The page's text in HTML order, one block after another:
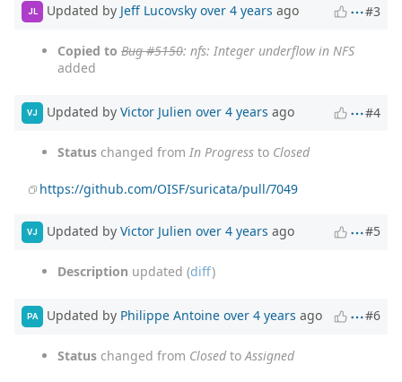
JL Updated by Jeff Lucovsky over 4 years ago #3
Copied to Bug #5150: nfs: Integer underflow in NFS
added
VJ Updated by Victor Julien over 4 years ago #4
Status changed from In Progress to Closed
https://github.com/OISF/suricata/pull/7049
VJ Updated by Victor Julien over 4 years ago #5
Description updated (diff)
PA Updated by Philippe Antoine over 4 years ago #6
Status changed from Closedto Assigned